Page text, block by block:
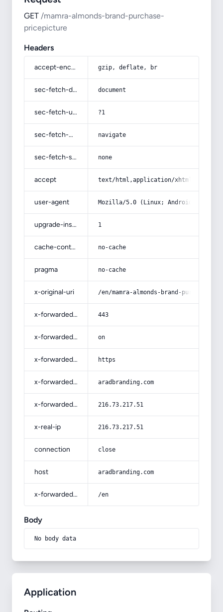
GET /mamra-almonds-brand-purchase-
pricepicture
Headers
accept-encoding gzip, deflate, br
sec-fetch-dest document
sec-fetch-user ?1
sec-fetch-mode navigate
sec-fetch-site none
accept text/html,application/
user-agent Mozilla/5.0 (Linux; Android 14; Pixel
upgrade-insecure-requests 1
cache-control no-cache
pragma no-cache
x-original-uri /en/mamra-almonds-brand-purchase-
x-forwarded-port 443
x-forwarded-ssl on
x-forwarded-proto https
x-forwarded-host aradbranding.com
x-forwarded-for 216.73.217.51
x-real-ip 216.73.217.51
connection close
host aradbranding.com
x-forwarded-prefix /en
Body
No body data
Application